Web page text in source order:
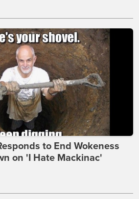
to End Wokeness
on 'I Hate Mackinac'